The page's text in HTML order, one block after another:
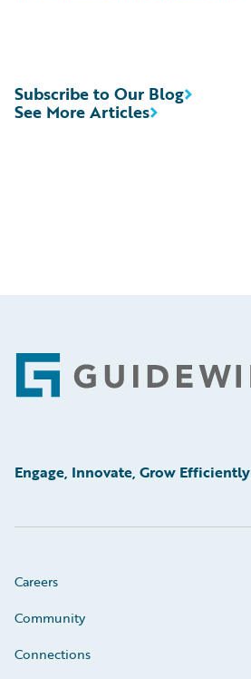
See More Articles
Subscribe to Our Blog
Footer
Engage, Innovate, Grow Efficiently
Careers
Community
Connections